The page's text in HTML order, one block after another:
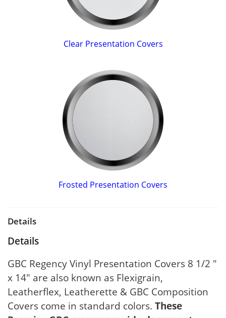
Clear Presentation Covers
Frosted Presentation Covers
Details
Details
GBC Regency Vinyl Presentation Covers 8 1/2 "
x 14" are also known as Flexigrain,
Leatherflex, Leatherette & GBC Composition
Covers come in standard colors. These